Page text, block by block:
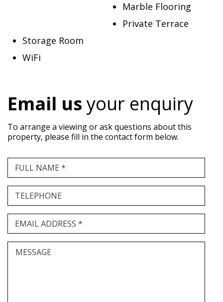
Marble Flooring
Private Terrace
Storage Room
WiFi
Email usyour enquiry
To arrange a viewing or ask questions about this
property, please fill in the contact form below.
FULL NAME *
TELEPHONE
EMAIL ADDRESS *
MESSAGE